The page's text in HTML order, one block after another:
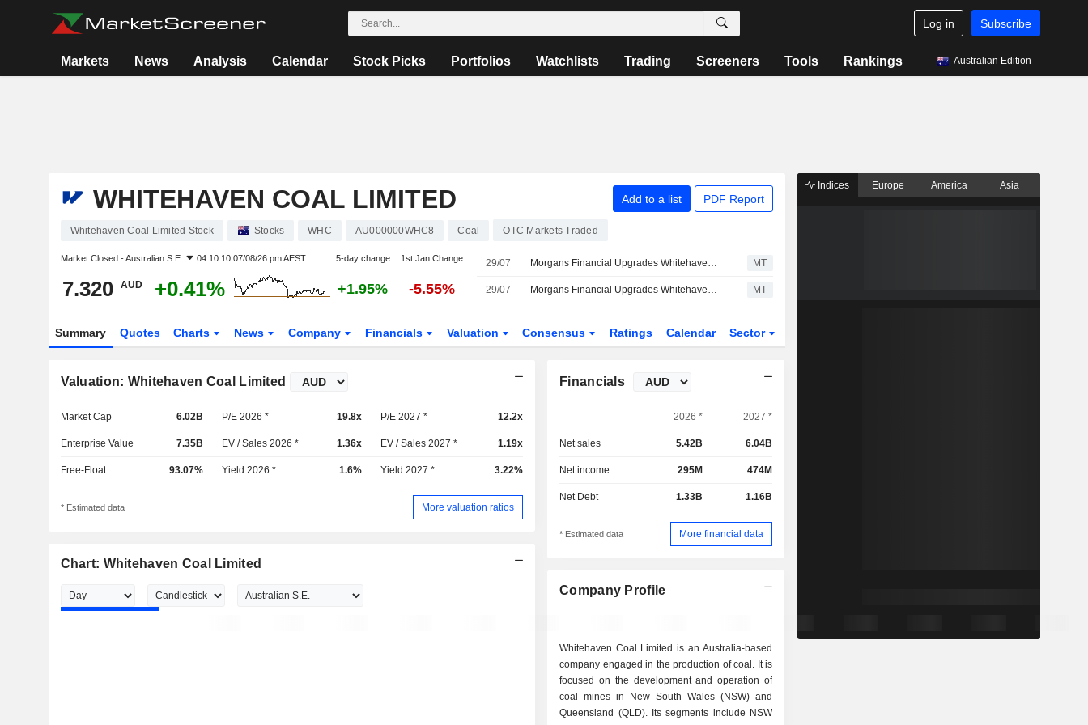
Log in Subscribe
Markets News Analysis Calendar Stock Picks Portfolios Watchlists Trading Screeners Tools Rankings Australian Edition
WHITEHAVEN COAL LIMITED Add to a list PDF Report
Whitehaven Coal Limited Stock Stocks WHC AU000000WHC8 Coal OTC Markets Traded
Market Closed -Australian S.E. 04:10:10 07/08/26 pm AEST 5-day change 1st Jan Change
7.320 AUD +0.41% +1.95% -5.55%
29/07 Morgans Financial Upgrades Whitehaven Coal to Buy from Accumulate; Price Target is AU$8.50 MT
29/07 Morgans Financial Upgrades Whitehaven Coal to Buy from Accumulate; Price Target is AU$8.50 MT
Summary Quotes Charts News Company Financials Valuation Consensus Ratings Calendar Sector
Valuation: Whitehaven Coal Limited
Market Cap 6.02B P/E 2026 * 19.8x P/E 2027 * 12.2x
Enterprise Value 7.35B EV / Sales 2026 * 1.36x EV / Sales 2027 * 1.19x
Free-Float 93.07% Yield 2026 * 1.6% Yield 2027 * 3.22%
* Estimated data More valuation ratios
Chart: Whitehaven Coal Limited
Financials
2026 * 2027 *
Net sales 5.42B 6.04B
Net income 295M 474M
Net Debt 1.33B 1.16B
* Estimated data More financial data
Company Profile
Whitehaven Coal Limited is an Australia-based
company engaged in the production of coal. It is
focused on the development and operation of
coal mines in New South Wales (NSW) and
Queensland (QLD). Its segments include NSW
Indices Europe America Asia